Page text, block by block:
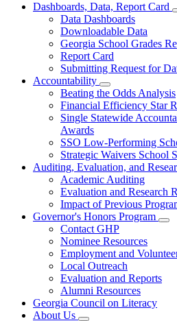
Dashboards, Data, Report Card
Data Dashboards
Downloadable Data
Georgia School Grades
Report Card
Submitting Request for
Accountability
Subnavigation
toggle
for
Accountability
Beating the Odds Analysis
Financial Efficiency Star
Single Statewide
Awards
SSO Low-Performing
Strategic Waivers School
Auditing, Evaluation, and
Academic Auditing
Evaluation and Research
Impact of Previous
Governor's Honors Program
Contact GHP
Nominee Resources
Employment and
Local Outreach
Evaluation and Reports
Alumni Resources
Georgia Council on Literacy
About Us